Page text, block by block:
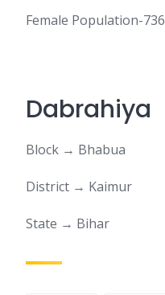
Female Population-736
Dabrahiya
Block → Bhabua
District → Kaimur
State → Bihar